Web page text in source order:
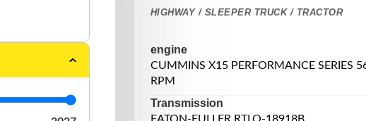
HIGHWAY / SLEEPER TRUCK / TRACTOR
engine
CUMMINS X15 PERFORMANCE SERIES
RPM
Transmission